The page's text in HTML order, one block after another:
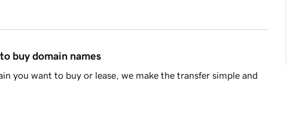
buy domain names
you want to buy or lease, we make the transfer simple and